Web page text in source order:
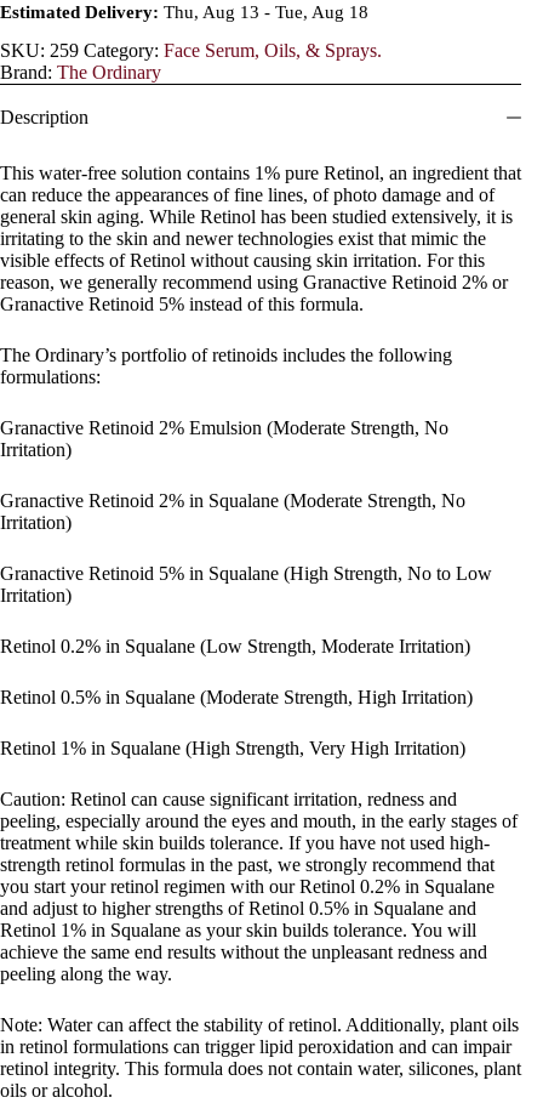
Estimated Delivery: Thu, Aug 13 - Tue, Aug 18
SKU: 259 Category: Face Serum, Oils, & Sprays.
Brand: The Ordinary
Description
This water-free solution contains 1% pure Retinol, an ingredient that
can reduce the appearances of fine lines, of photo damage and of
general skin aging. While Retinol has been studied extensively, it is
irritating to the skin and newer technologies exist that mimic the
visible effects of Retinol without causing skin irritation. For this
reason, we generally recommend using Granactive Retinoid 2% or
Granactive Retinoid 5% instead of this formula.
The Ordinary’s portfolio of retinoids includes the following
formulations:
Granactive Retinoid 2% Emulsion (Moderate Strength, No
Irritation)
Granactive Retinoid 2% in Squalane (Moderate Strength, No
Irritation)
Granactive Retinoid 5% in Squalane (High Strength, No to Low
Irritation)
Retinol 0.2% in Squalane (Low Strength, Moderate Irritation)
Retinol 0.5% in Squalane (Moderate Strength, High Irritation)
Retinol 1% in Squalane (High Strength, Very High Irritation)
Caution: Retinol can cause significant irritation, redness and
peeling, especially around the eyes and mouth, in the early stages of
treatment while skin builds tolerance. If you have not used high-
strength retinol formulas in the past, we strongly recommend that
you start your retinol regimen with our Retinol 0.2% in Squalane
and adjust to higher strengths of Retinol 0.5% in Squalane and
Retinol 1% in Squalane as your skin builds tolerance. You will
achieve the same end results without the unpleasant redness and
peeling along the way.
Note: Water can affect the stability of retinol. Additionally, plant oils
in retinol formulations can trigger lipid peroxidation and can impair
retinol integrity. This formula does not contain water, silicones, plant
oils or alcohol.